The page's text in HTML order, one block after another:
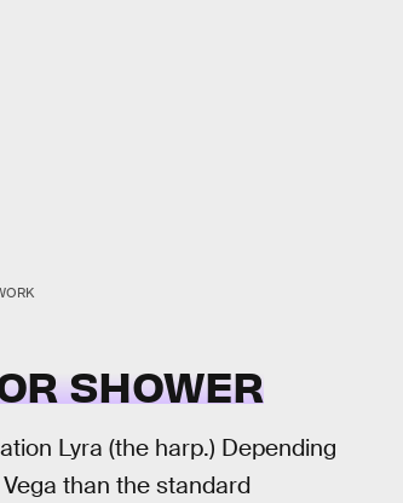
SHOWER
Lyra (the harp.) Depending
than the standard